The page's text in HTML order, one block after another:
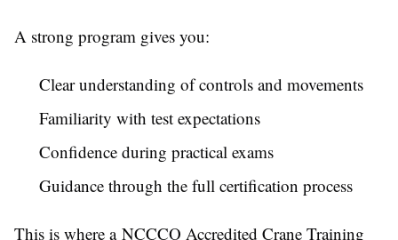
A strong program gives you:
Clear understanding of controls and movements
Familiarity with test expectations
Confidence during practical exams
Guidance through the full certification process
This is where a NCCCO Accredited Crane Training